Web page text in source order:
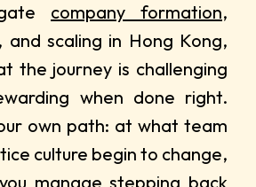
company formation,
and scaling in Hong Kong,
the journey is challenging
when done right.
own path: at what team
culture begin to change,
manage stepping back